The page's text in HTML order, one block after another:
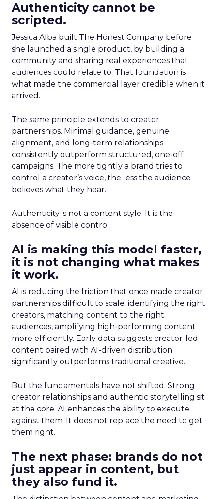
Authenticity cannot be
scripted.
Jessica Alba built The Honest Company before
she launched a single product, by building a
community and sharing real experiences that
audiences could relate to. That foundation is
what made the commercial layer credible when it
arrived.
The same principle extends to creator
partnerships. Minimal guidance, genuine
alignment, and long-term relationships
consistently outperform structured, one-off
campaigns. The more tightly a brand tries to
control a creator’s voice, the less the audience
believes what they hear.
Authenticity is not a content style. It is the
absence of visible control.
AI is making this model faster,
it is not changing what makes
it work.
AI is reducing the friction that once made creator
partnerships difficult to scale: identifying the right
creators, matching content to the right
audiences, amplifying high-performing content
more efficiently. Early data suggests creator-led
content paired with AI-driven distribution
significantly outperforms traditional creative.
But the fundamentals have not shifted. Strong
creator relationships and authentic storytelling sit
at the core. AI enhances the ability to execute
against them. It does not replace the need to get
them right.
The next phase: brands do not
just appear in content, but
they also fund it.